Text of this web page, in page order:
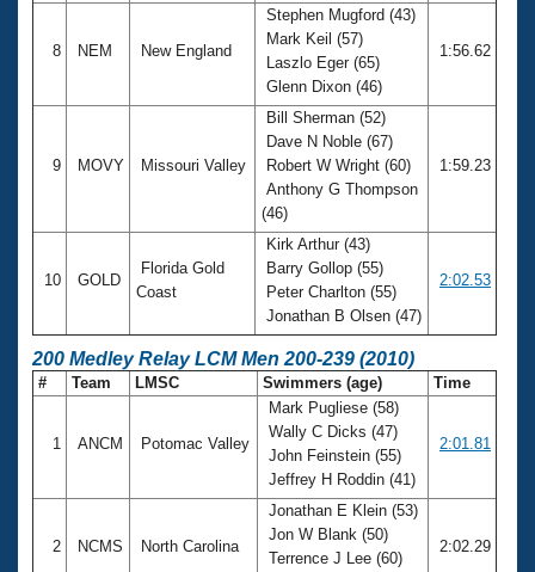
8 NEM New England
Stephen Mugford (43)
Mark Keil (57)
Laszlo Eger (65)
Glenn Dixon (46)
1:56.62
9 MOVY Missouri Valley
Bill Sherman (52)
Dave N Noble (67)
Robert W Wright (60)
Anthony G Thompson
(46)
1:59.23
10 GOLD
Florida Gold
Coast
Kirk Arthur (43)
Barry Gollop (55)
Peter Charlton (55)
Jonathan B Olsen (47)
2:02.53
200 Medley Relay LCM Men 200-239 (2010)
# Team LMSC Swimmers (age) Time
1 ANCM Potomac Valley
Mark Pugliese (58)
Wally C Dicks (47)
John Feinstein (55)
Jeffrey H Roddin (41)
2:01.81
2 NCMS North Carolina
Jonathan E Klein (53)
Jon W Blank (50)
Terrence J Lee (60)
2:02.29